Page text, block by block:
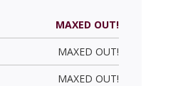
MAXED OUT!
MAXED OUT!
MAXED OUT!